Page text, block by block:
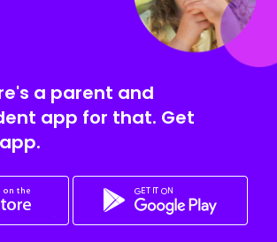
a parent and
app for that. Get